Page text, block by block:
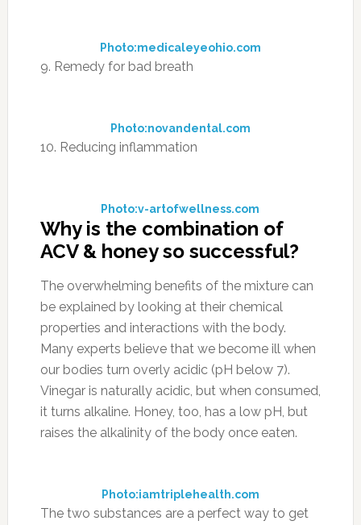
Photo:medicaleyeohio.com
9. Remedy for bad breath
Photo:novandental.com
10. Reducing inflammation
Photo:v-artofwellness.com
Why is the combination of
ACV & honey so successful?
The overwhelming benefits of the mixture can
be explained by looking at their chemical
properties and interactions with the body.
Many experts believe that we become ill when
our bodies turn overly acidic (pH below 7).
Vinegar is naturally acidic, but when consumed,
it turns alkaline. Honey, too, has a low pH, but
raises the alkalinity of the body once eaten.
Photo:iamtriplehealth.com
The two substances are a perfect way to get